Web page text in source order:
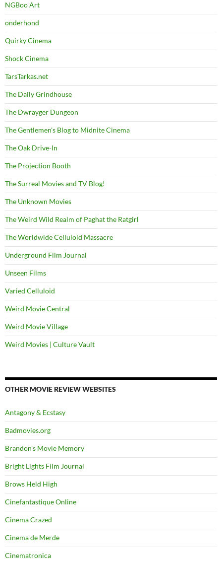
NGBoo Art
onderhond
Quirky Cinema
Shock Cinema
TarsTarkas.net
The Daily Grindhouse
The Dwrayger Dungeon
The Gentlemen's Blog to Midnite Cinema
The Oak Drive-In
The Projection Booth
The Surreal Movies and TV Blog!
The Unknown Movies
The Weird Wild Realm of Paghat the Ratgirl
The Worldwide Celluloid Massacre
Underground Film Journal
Unseen Films
Varied Celluloid
Weird Movie Central
Weird Movie Village
Weird Movies | Culture Vault
OTHER MOVIE REVIEW WEBSITES
Antagony & Ecstasy
Badmovies.org
Brandon's Movie Memory
Bright Lights Film Journal
Brows Held High
Cinefantastique Online
Cinema Crazed
Cinema de Merde
Cinematronica